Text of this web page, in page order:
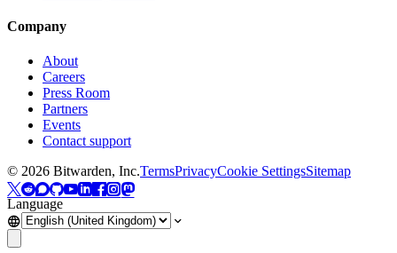
Company
About
Careers
Press Room
Partners
Events
Contact support
© 2026 Bitwarden, Inc.TermsPrivacyCookie SettingsSitemap
Language